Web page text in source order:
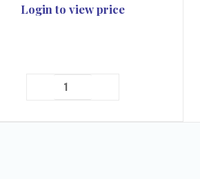
Login to view price